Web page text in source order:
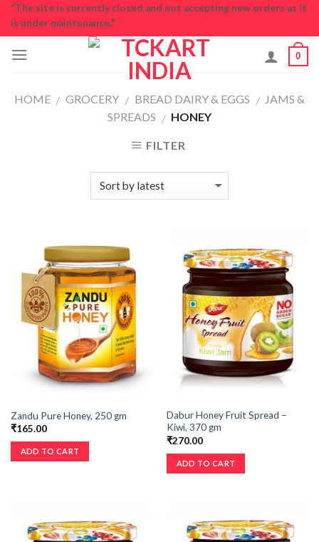
Skip"The site is currently closed and not accepting new orders as it
is under maintenance."
0
HOME / GROCERY / BREAD DAIRY & EGGS / JAMS &
SPREADS / HONEY
FILTER
Zandu Pure Honey, 250 gm
₹165.00
ADD TO CART
Dabur Honey Fruit Spread –
Kiwi, 370 gm
₹270.00
ADD TO CART